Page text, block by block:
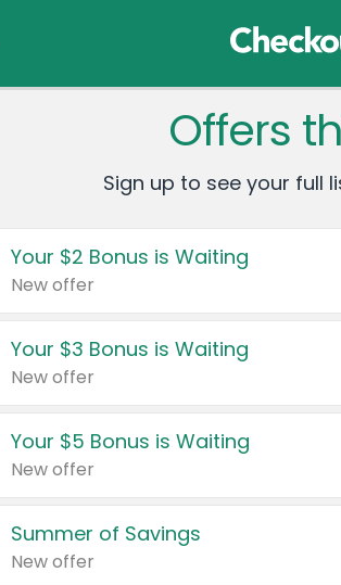
Offers
Sign up to see your full
Your $2 Bonus is Waiting
New offer
Your $3 Bonus is Waiting
New offer
Your $5 Bonus is Waiting
New offer
Summer of Savings
New offer